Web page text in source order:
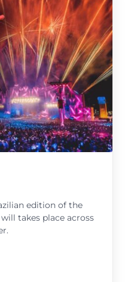
edition of the
takes place across